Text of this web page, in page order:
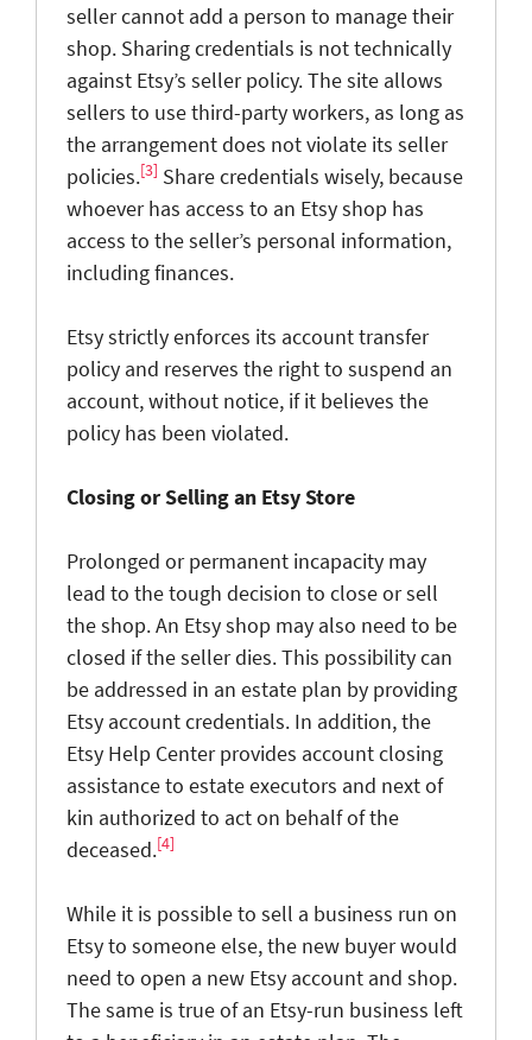
seller cannot add a person to manage their
shop. Sharing credentials is not technically
against Etsy’s seller policy. The site allows
sellers to use third-party workers, as long as
the arrangement does not violate its seller
policies.[3] Share credentials wisely, because
whoever has access to an Etsy shop has
access to the seller’s personal information,
including finances.
Etsy strictly enforces its account transfer
policy and reserves the right to suspend an
account, without notice, if it believes the
policy has been violated.
Closing or Selling an Etsy Store
Prolonged or permanent incapacity may
lead to the tough decision to close or sell
the shop. An Etsy shop may also need to be
closed if the seller dies. This possibility can
be addressed in an estate plan by providing
Etsy account credentials. In addition, the
Etsy Help Center provides account closing
assistance to estate executors and next of
kin authorized to act on behalf of the
deceased.[4]
While it is possible to sell a business run on
Etsy to someone else, the new buyer would
need to open a new Etsy account and shop.
The same is true of an Etsy-run business left